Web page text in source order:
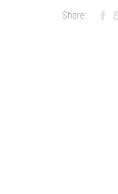
Share: